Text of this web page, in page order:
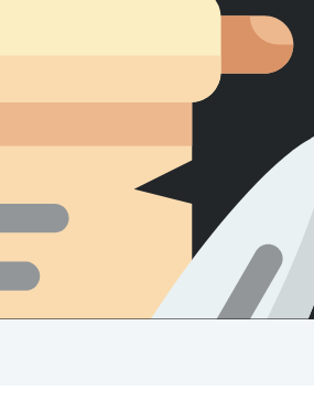
Word Counter
Count words,